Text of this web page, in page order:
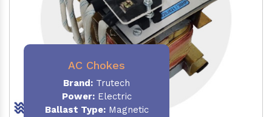
AC Chokes
Brand: Trutech
Power:Electric
Ballast Type:Magnetic